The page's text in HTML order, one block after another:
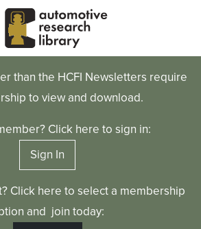
than the HCFI Newsletters require
to view and download.
Click here to sign in:
Sign In
Click here to select a membership
and join today: